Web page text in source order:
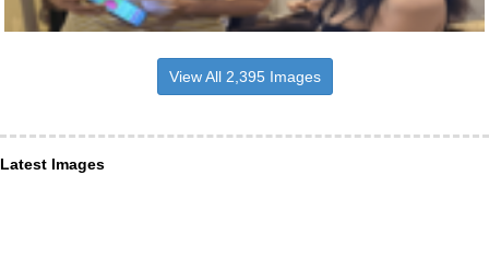
View All 2,395 Images
Latest Images